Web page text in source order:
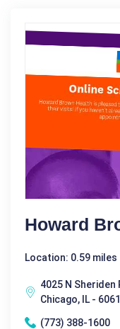
Howard
Location: 0.59
4025 N Sheriden
Chicago, IL -
(773) 388-1600